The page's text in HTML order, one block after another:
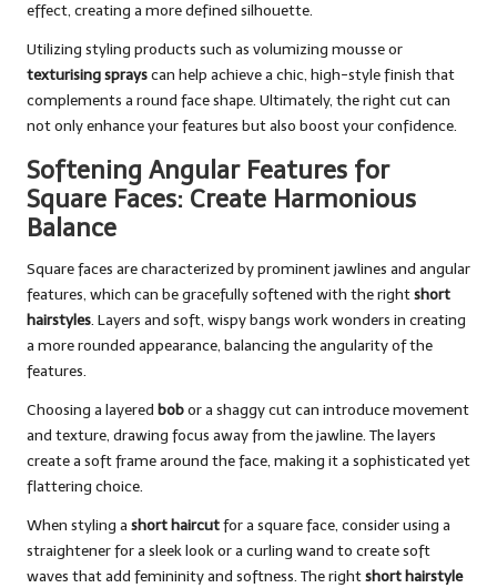
effect, creating a more defined silhouette.
Utilizing styling products such as volumizing mousse or
texturising sprayscan help achieve a chic, high-style finish that
complements a round face shape. Ultimately, the right cut can
not only enhance your features but also boost your confidence.
Softening Angular Features for
Square Faces: Create Harmonious
Balance
Square faces are characterized by prominent jawlines and angular
features, which can be gracefully softened with the rightshort
hairstyles. Layers and soft, wispy bangs work wonders in creating
a more rounded appearance, balancing the angularity of the
features.
Choosing a layered bobor a shaggy cut can introduce movement
and texture, drawing focus away from the jawline. The layers
create a soft frame around the face, making it a sophisticated yet
flattering choice.
When styling a short haircutfor a square face, consider using a
straightener for a sleek look or a curling wand to create soft
waves that add femininity and softness. The rightshort hairstyle